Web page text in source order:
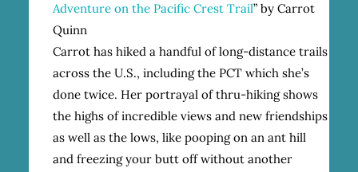
Adventure on the Pacific Crest Trail” by Carrot
Quinn
Carrot has hiked a handful of long-distance trails
across the U.S., including the PCT which she’s
done twice. Her portrayal of thru-hiking shows
the highs of incredible views and new friendships
as well as the lows, like pooping on an ant hill
and freezing your butt off without another